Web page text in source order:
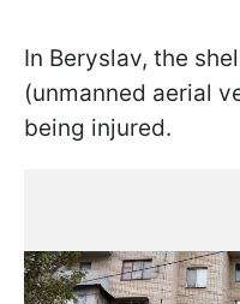
In Beryslav, the
(unmanned aerial
being injured.